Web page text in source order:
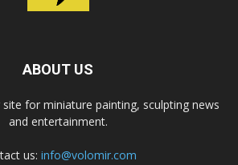
ABOUT US
for miniature painting, sculpting news
and entertainment.
us: info@volomir.com